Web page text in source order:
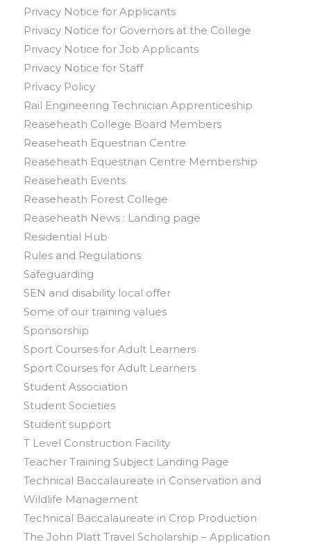
Privacy Notice for Applicants
Privacy Notice for Governors at the College
Privacy Notice for Job Applicants
Privacy Notice for Staff
Privacy Policy
Rail Engineering Technician Apprenticeship
Reaseheath College Board Members
Reaseheath Equestrian Centre
Reaseheath Equestrian Centre Membership
Reaseheath Events
Reaseheath Forest College
Reaseheath News : Landing page
Residential Hub
Rules and Regulations
Safeguarding
SEN and disability local offer
Some of our training values
Sponsorship
Sport Courses for Adult Learners
Sport Courses for Adult Learners
Student Association
Student Societies
Student support
T Level Construction Facility
Teacher Training Subject Landing Page
Technical Baccalaureate in Conservation and
Wildlife Management
Technical Baccalaureate in Crop Production
The John Platt Travel Scholarship – Application